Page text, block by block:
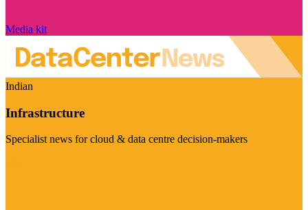
Media kit
Indian
Infrastructure
Specialist news for cloud & data centre decision-makers